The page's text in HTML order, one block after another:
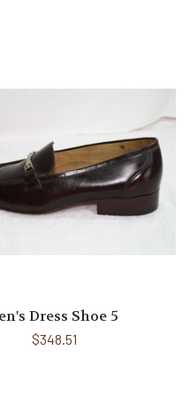
Dress Shoe 5
$348.51